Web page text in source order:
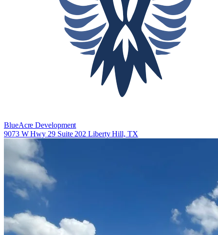
BlueAcre Development
9073 W Hwy 29 Suite 202 Liberty Hill, TX